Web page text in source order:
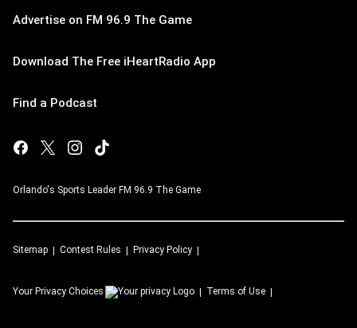
Advertise on FM 96.9 The Game
Download The Free iHeartRadio App
Find a Podcast
Orlando's Sports Leader FM 96.9 The Game
Sitemap Contest Rules Privacy Policy
Your Privacy Choices Terms of Use